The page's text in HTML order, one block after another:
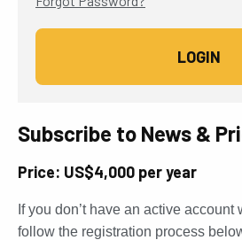
Subscribe to News &
Price: US$4,000 per year
If you don’t have an active
follow the registration process